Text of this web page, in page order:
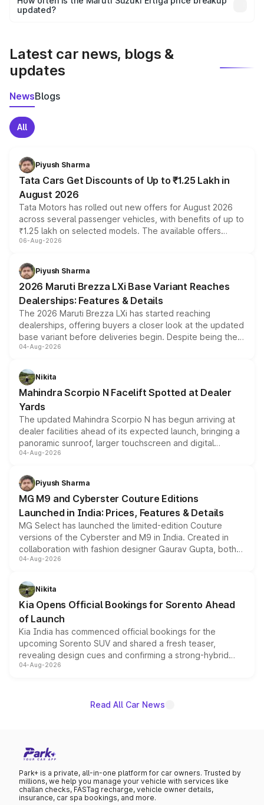
the final breakup.
updated?
Latest car news, blogs &
updates
NewsBlogs
All
Piyush Sharma
Tata Cars Get Discounts of Up to ₹1.25 Lakh in
August 2026
Tata Motors has rolled out new offers for August 2026
across several passenger vehicles, with benefits of up to
₹1.25 lakh on selected models. The available offers
include consumer discounts, exchange bonuses,
benefits, depending on the vehicle, variant and eligibility,
giving buyers multiple ways to reduce the overall
purchase cost.
06-Aug-2026
Piyush Sharma
2026 Maruti Brezza LXi Base Variant Reaches
Dealerships: Features & Details
The 2026 Maruti Brezza LXi has started reaching
dealerships, offering buyers a closer look at the updated
base variant before deliveries begin. Despite being the
entry-level trim, it comes with several standard safety
aspirated or turbo-petrol powertrains, making it an
attractive option in the compact SUV segment.
04-Aug-2026
Nikita
Mahindra Scorpio N Facelift Spotted at Dealer
Yards
The updated Mahindra Scorpio N has begun arriving at
dealer facilities ahead of its expected launch, bringing a
panoramic sunroof, larger touchscreen and digital
instrument cluster borrowed from the Thar Roxx, along
both rows.
04-Aug-2026
Piyush Sharma
MG M9 and Cyberster Couture Editions
Launched in India: Prices, Features & Details
MG Select has launched the limited-edition Couture
versions of the Cyberster and M9 in India. Created in
collaboration with fashion designer Gaurav Gupta, both
models receive exclusive cosmetic enhancements
just 50 units each, the special editions are priced above
the standard versions and deliveries begin this month.
04-Aug-2026
Nikita
Kia Opens Official Bookings for Sorento Ahead
of Launch
Kia India has commenced official bookings for the
upcoming Sorento SUV and shared a fresh teaser,
revealing design cues and confirming a strong-hybrid
powertrain, though pricing and the launch date remain
04-Aug-2026
Read All Car News
Park+ is a private, all-in-one platform for car owners. Trusted by
millions, we help you manage your vehicle with services like
challan checks, FASTag recharge, vehicle owner details,
insurance, car spa bookings, and more.